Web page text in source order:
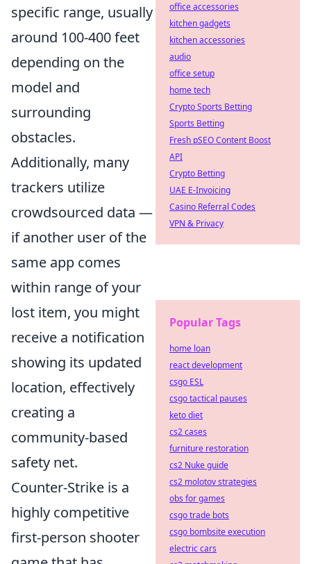
specific range, usually
around 100-400 feet
depending on the
model and
surrounding
obstacles.
Additionally, many
trackers utilize
crowdsourced data —
if another user of the
same app comes
within range of your
lost item, you might
receive a notification
showing its updated
location, effectively
creating a
community-based
safety net.
Counter-Strike is a
highly competitive
first-person shooter
office accessories
kitchen gadgets
kitchen accessories
audio
office setup
home tech
Crypto Sports Betting
Sports Betting
Fresh pSEO Content Boost
API
Crypto Betting
UAE E-Invoicing
Casino Referral Codes
VPN & Privacy
Popular Tags
home loan
react development
csgo ESL
csgo tactical pauses
keto diet
cs2 cases
furniture restoration
cs2 Nuke guide
cs2 molotov strategies
obs for games
csgo trade bots
csgo bombsite execution
electric cars